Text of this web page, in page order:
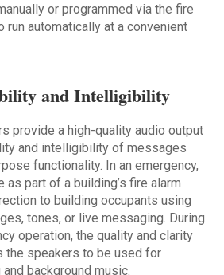
or programmed via the fire
run automatically at a convenient
and Intelligibility
provide a high-quality audio output
and intelligibility of messages
functionality. In an emergency,
part of a building’s fire alarm
to building occupants using
tones, or live messaging. During
operation, the quality and clarity
the speakers to be used for
background music.